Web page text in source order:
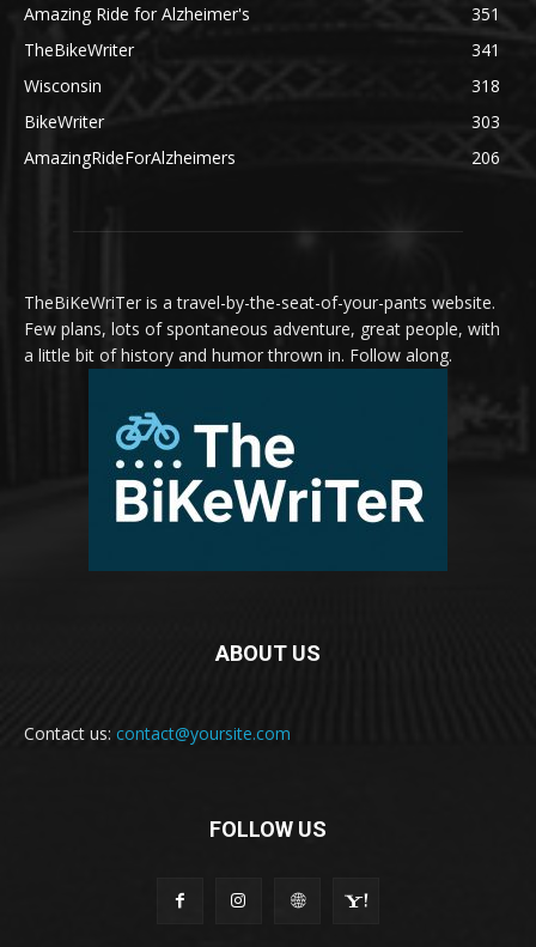
Amazing Ride for Alzheimer's
351
TheBikeWriter
341
Wisconsin
318
BikeWriter
303
AmazingRideForAlzheimers
206
TheBiKeWriTer is a travel-by-the-seat-of-your-pants website.
Few plans, lots of spontaneous adventure, great people, with
a little bit of history and humor thrown in. Follow along.
ABOUT US
Contact us: contact@yoursite.com
FOLLOW US